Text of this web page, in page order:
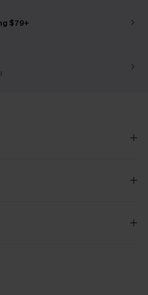
$79+